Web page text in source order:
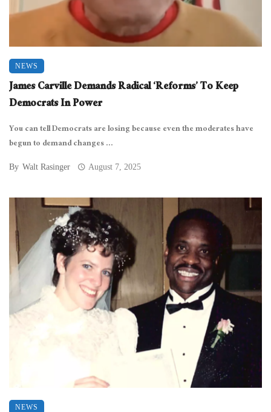
NEWS
James Carville Demands Radical ‘Reforms’ To Keep
Democrats In Power
You can tell Democrats are losing because even the moderates have
begun to demand changes ...
By Walt Rasinger August 7, 2025
NEWS